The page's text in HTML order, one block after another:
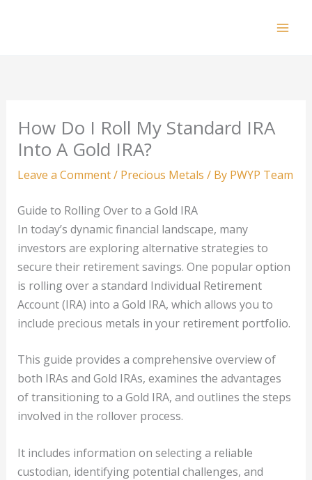
How Do I Roll My Standard IRA
Into A Gold IRA?
Leave a Comment/ Precious Metals / By PWYP Team
Guide to Rolling Over to a Gold IRA
In today’s dynamic financial landscape, many
investors are exploring alternative strategies to
secure their retirement savings. One popular option
is rolling over a standard Individual Retirement
Account (IRA) into a Gold IRA, which allows you to
include precious metals in your retirement portfolio.
This guide provides a comprehensive overview of
both IRAs and Gold IRAs, examines the advantages
of transitioning to a Gold IRA, and outlines the steps
involved in the rollover process.
It includes information on selecting a reliable
custodian, identifying potential challenges, and